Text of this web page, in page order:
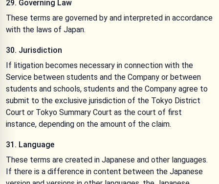
29. Governing Law
These terms are governed by and interpreted in accordance
with the laws of Japan.
30. Jurisdiction
If litigation becomes necessary in connection with the
Service between students and the Company or between
students and schools, students and the Company agree to
submit to the exclusive jurisdiction of the Tokyo District
Court or Tokyo Summary Court as the court of first
instance, depending on the amount of the claim.
31. Language
These terms are created in Japanese and other languages.
If there is a difference in content between the Japanese